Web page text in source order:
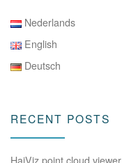
Nederlands
English
Deutsch
RECENT POSTS
HaiViz point cloud viewer